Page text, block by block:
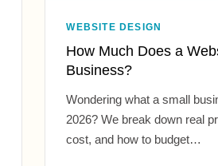
WEBSITE DESIGN
How Much Does a
Business?
Wondering what a small
2026? We break down real
cost, and how to budget…